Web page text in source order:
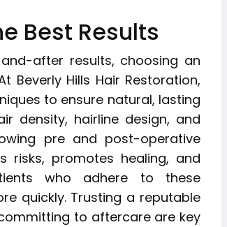
Best Results
after results, choosing an
Beverly Hills Hair Restoration,
to ensure natural, lasting
density, hairline design, and
pre and post-operative
risks, promotes healing, and
who adhere to these
quickly. Trusting a reputable
to aftercare are key